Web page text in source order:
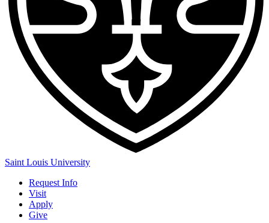
Saint Louis University
Request Info
Visit
Apply
Give